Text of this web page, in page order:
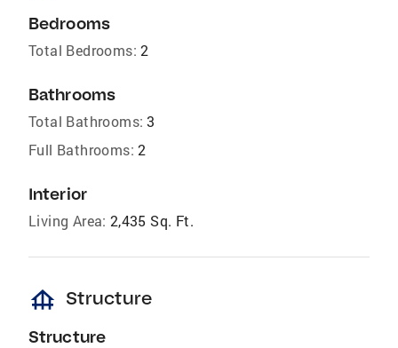
Bedrooms
Total Bedrooms: 2
Bathrooms
Total Bathrooms: 3
Full Bathrooms: 2
Interior
Living Area: 2,435 Sq. Ft.
foundation Structure
Structure